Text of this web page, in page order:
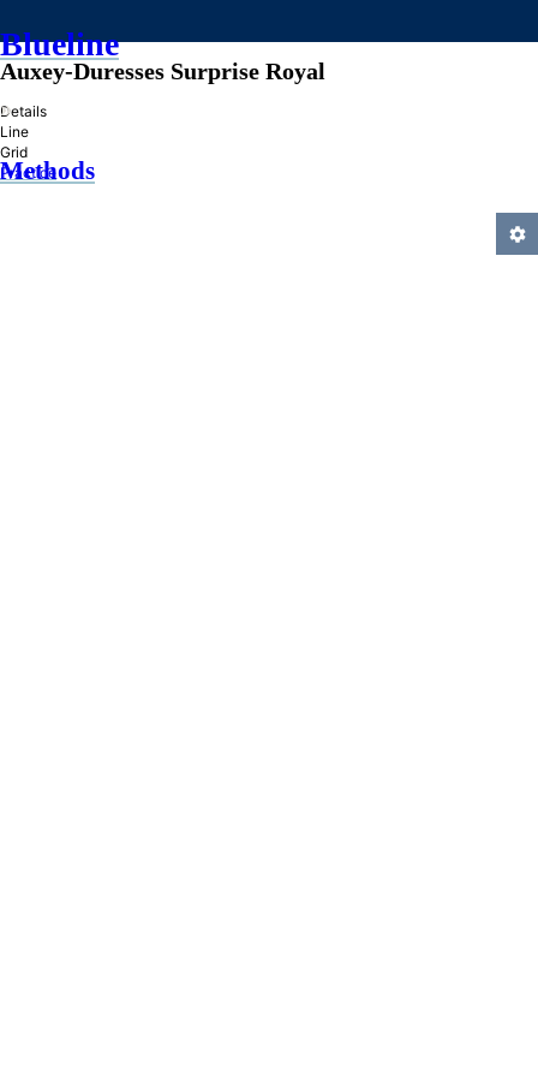
Blueline
»
Methods
Auxey-Duresses Surprise Royal
Details
Line
Grid
Practice